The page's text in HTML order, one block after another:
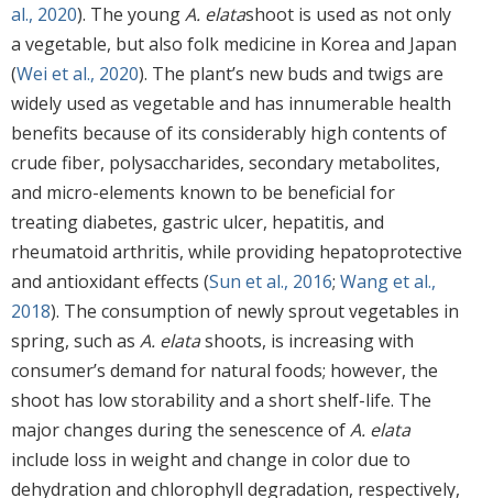
al., 2020). The youngA. elatashoot is used as not only
a vegetable, but also folk medicine in Korea and Japan
(Wei et al., 2020). The plant’s new buds and twigs are
widely used as vegetable and has innumerable health
benefits because of its considerably high contents of
crude fiber, polysaccharides, secondary metabolites,
and micro-elements known to be beneficial for
treating diabetes, gastric ulcer, hepatitis, and
rheumatoid arthritis, while providing hepatoprotective
and antioxidant effects (Sun et al., 2016; Wang et al.,
2018). The consumption of newly sprout vegetables in
spring, such as A. elatashoots, is increasing with
consumer’s demand for natural foods; however, the
shoot has low storability and a short shelf-life. The
major changes during the senescence ofA. elata
include loss in weight and change in color due to
dehydration and chlorophyll degradation, respectively,